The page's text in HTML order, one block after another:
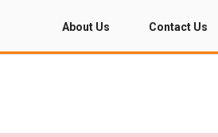
About Us Contact Us